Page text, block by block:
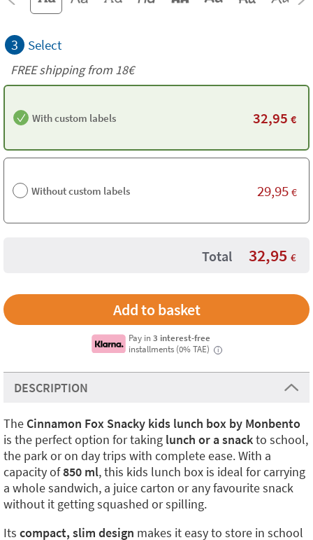
3 Select
FREE shipping from 18€
With custom labels 32,95 €
Without custom labels 29,95 €
Total 32,95 €
Pay in3 interest-free
installments (0% TAE)
i
DESCRIPTION
The Cinnamon Fox Snacky kids lunch box by Monbento
is the perfect option for taking lunch or a snackto school,
the park or on day trips with complete ease. With a
capacity of850 ml, this kids lunch box is ideal for carrying
a whole sandwich, a juice carton or any favourite snack
without it getting squashed or spilling.
Its compact, slim design makes it easy to store in school